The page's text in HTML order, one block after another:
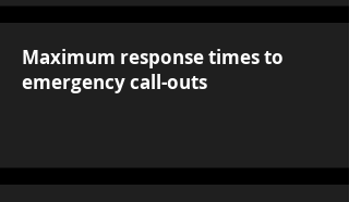
Maximum response times to
emergency call-outs